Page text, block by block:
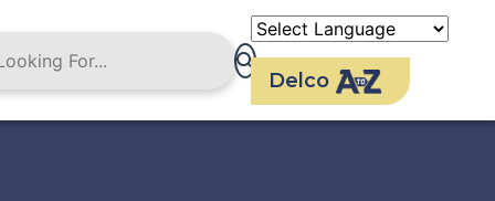
Delco